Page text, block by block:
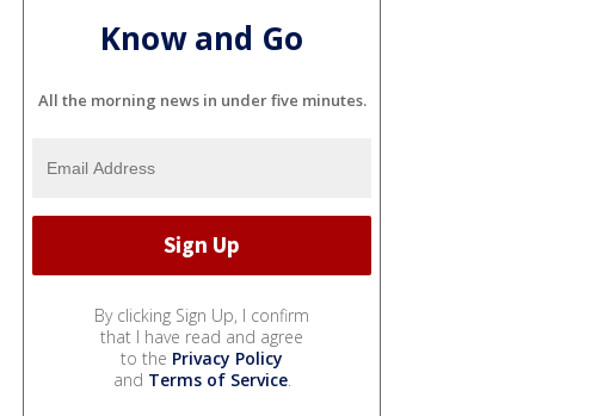
Know and Go
All the morning news in under five minutes.
By clicking Sign Up, I confirm
that I have read and agree
to the Privacy Policy
and Terms of Service.